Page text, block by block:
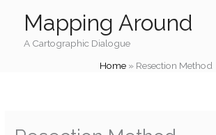
content
Mapping Around
A Cartographic Dialogue
Home » Resection Method